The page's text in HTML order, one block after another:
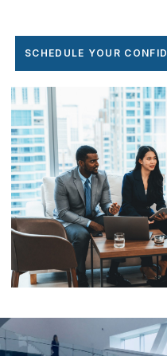
SCHEDULE YOUR